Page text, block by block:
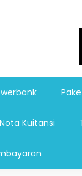
Baju,Paket
souvenir,
Nota Kuitansi